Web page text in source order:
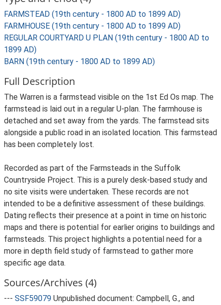
FARMSTEAD (19th century - 1800 AD to 1899 AD)
FARMHOUSE (19th century - 1800 AD to 1899 AD)
REGULAR COURTYARD U PLAN (19th century - 1800 AD to
1899 AD)
BARN (19th century - 1800 AD to 1899 AD)
Full Description
The Warren is a farmstead visible on the 1st Ed Os map. The
farmstead is laid out in a regular U-plan. The farmhouse is
detached and set away from the yards. The farmstead sits
alongside a public road in an isolated location. This farmstead
has been completely lost.
Recorded as part of the Farmsteads in the Suffolk
Countryside Project. This is a purely desk-based study and
no site visits were undertaken. These records are not
intended to be a definitive assessment of these buildings.
Dating reflects their presence at a point in time on historic
maps and there is potential for earlier origins to buildings and
farmsteads. This project highlights a potential need for a
more in depth field study of farmstead to gather more
specific age data.
Sources/Archives (4)
--- SSF59079 Unpublished document: Campbell, G., and